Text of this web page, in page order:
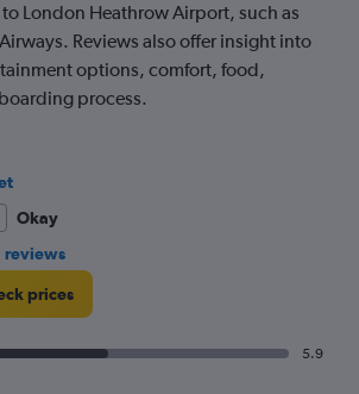
London Heathrow Airport, such as
Reviews also offer insight into
options, comfort, food,
process.
Okay
reviews
prices
5.9